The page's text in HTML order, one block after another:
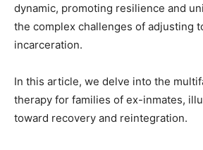
dynamic, promoting resilience and
the complex challenges of adjusting
incarceration.
In this article, we delve into the
therapy for families of ex-inmates,
toward recovery and reintegration.